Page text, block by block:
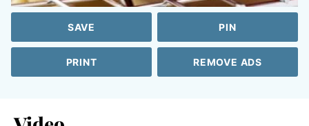
SAVE PIN
PRINT REMOVE ADS